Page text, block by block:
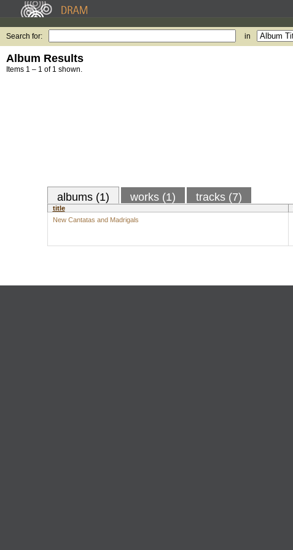
Search for: in
Album Results
Items 1 – 1 of 1 shown.
albums (1) works (1) tracks (7)
title
New Cantatas and Madrigals